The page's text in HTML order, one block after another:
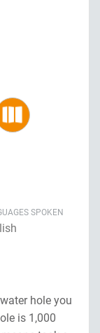
SPOKEN
hole you
is 1,000